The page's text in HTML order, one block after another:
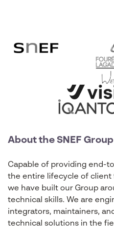
About the SNEF Group
Capable of providing end-
the entire lifecycle of client
we have built our Group
technical skills. We are
integrators, maintainers,
technical solutions in the